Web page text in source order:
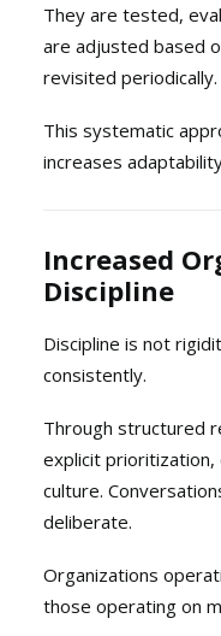
They are tested,
are adjusted based
revisited periodically.
This systematic
increases
Increased
Discipline
Discipline is not
consistently.
Through structured
explicit prioritization,
culture.
deliberate.
Organizations
those operating on